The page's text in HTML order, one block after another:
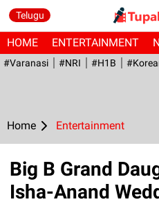
Telugu
HOME ENTERTAINMENT
#Varanasi #NRI #H1B
Home Entertainment
Big B Grand
Isha-Anand